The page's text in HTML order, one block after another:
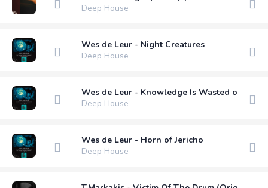
Deep House
Wes de Leur - Night Creatures
Deep House
Wes de Leur - Knowledge Is Wasted on the
Deep House
Wes de Leur - Horn of Jericho
Deep House